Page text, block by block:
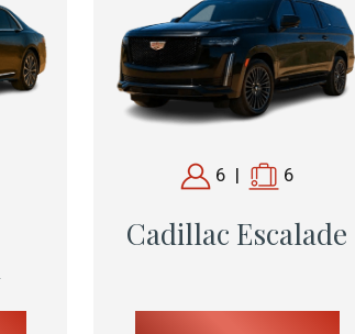
6 | 6
Cadillac Escalade